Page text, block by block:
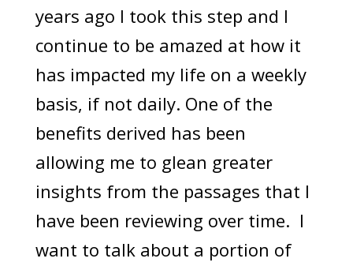
years ago I took this step and I
continue to be amazed at how it
has impacted my life on a weekly
basis, if not daily. One of the
benefits derived has been
allowing me to glean greater
insights from the passages that I
have been reviewing over time. I
want to talk about a portion of